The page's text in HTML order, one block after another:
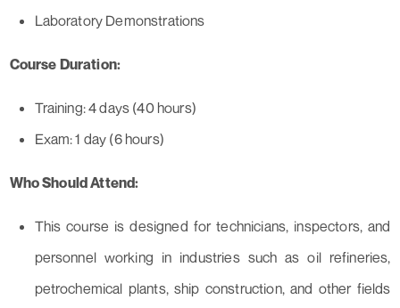
Laboratory Demonstrations
Course Duration:
Training: 4 days (40 hours)
Exam: 1 day (6 hours)
Who Should Attend:
This course is designed for technicians, inspectors, and
personnel working in industries such as oil refineries,
petrochemical plants, ship construction, and other fields